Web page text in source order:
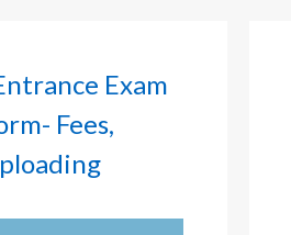
Exam
Fees,